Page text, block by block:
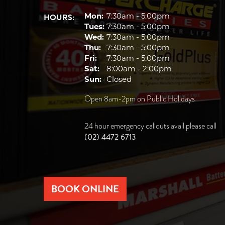
HOURS: Mon:7:30am - 5:00pm
Tues: 7:30am - 5:00pm
Wed: 7:30am - 5:00pm
Thu:
7:30am - 5:00pm
Fri:
7:30am - 5:00pm
Sat:
8:00am - 2:00pm
Sun:
Closed
Open 8am-2pm on Public Holidays
24 hour emergency callouts avail please call
(02) 4472 6713
BOOK ONLINE